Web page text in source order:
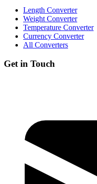
Length Converter
Weight Converter
Temperature Converter
Currency Converter
All Converters
Get in Touch